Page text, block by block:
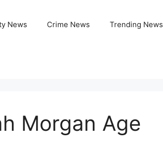
News Crime News Trending News
Morgan Age